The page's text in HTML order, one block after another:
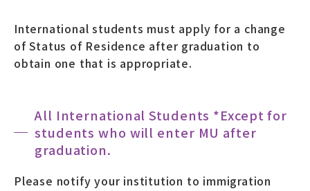
International students must apply for a change
of Status of Residence after graduation to
obtain one that is appropriate.
All International Students *Except for
students who will enter MU after
graduation.
Please notify your institution to immigration